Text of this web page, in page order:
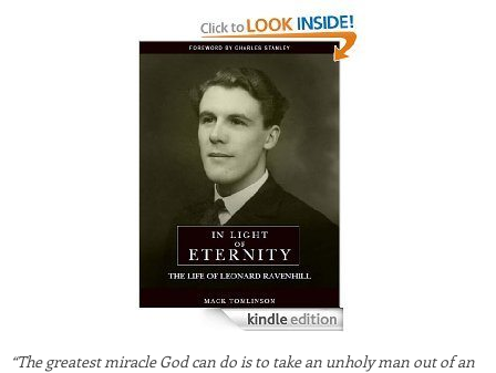
“The greatest miracle God can do is to take an unholy man out of an